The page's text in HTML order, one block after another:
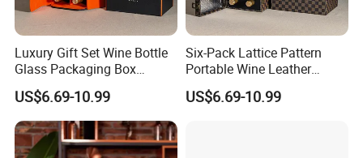
Luxury Gift Set Wine Bottle
Glass Packaging Box
Portable Leather Wine Gift
Boxes 6 Wine Glass Bottle
Box
US$6.69-10.99
Six-Pack Lattice Pattern
Portable Wine Leather
Storage Box Package Box
Fashion Box Gift Packaging
US$6.69-10.99